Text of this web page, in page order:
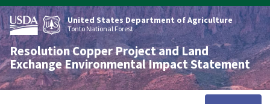
Skip
to
main
content
United States Department of Agriculture
Tonto National Forest
Resolution Copper Project and Land
Exchange Environmental Impact Statement